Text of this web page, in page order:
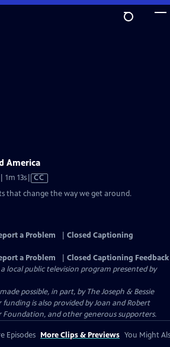
America
1m 13sVideo
has
Closed
CC
that change the way we get around.
a Problem
Closed Captioning
a Problem
Closed Captioning Feedback
a local public television program presented by
possible, in part, by The Joseph & Bessie
is also provided by Joan and Robert
Foundation, and other generous supporters.
Episodes More Clips & Previews You Might